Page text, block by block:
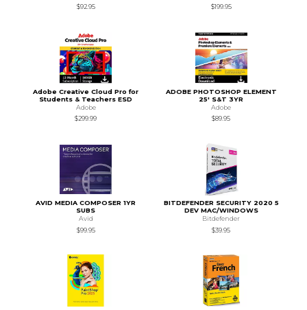
$92.95
$199.95
Adobe Creative Cloud Pro for
Students & Teachers ESD
Adobe
$299.99
ADOBE PHOTOSHOP ELEMENT
25' S&T 3YR
Adobe
$89.95
AVID MEDIA COMPOSER 1YR
SUBS
Avid
$99.95
BITDEFENDER SECURITY 2020 5
DEV MAC/WINDOWS
Bitdefender
$39.95